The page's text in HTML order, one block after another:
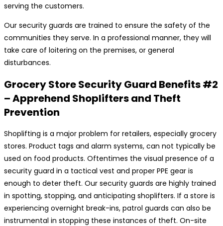
serving the customers.
Our security guards are trained to ensure the safety of the
communities they serve. In a professional manner, they will
take care of loitering on the premises, or general
disturbances.
Grocery Store Security Guard Benefits #2
– Apprehend Shoplifters and Theft
Prevention
Shoplifting is a major problem for retailers, especially grocery
stores. Product tags and alarm systems, can not typically be
used on food products. Oftentimes the visual presence of a
security guard in a tactical vest and proper PPE gear is
enough to deter theft. Our security guards are highly trained
in spotting, stopping, and anticipating shoplifters. If a store is
experiencing overnight break-ins, patrol guards can also be
instrumental in stopping these instances of theft. On-site